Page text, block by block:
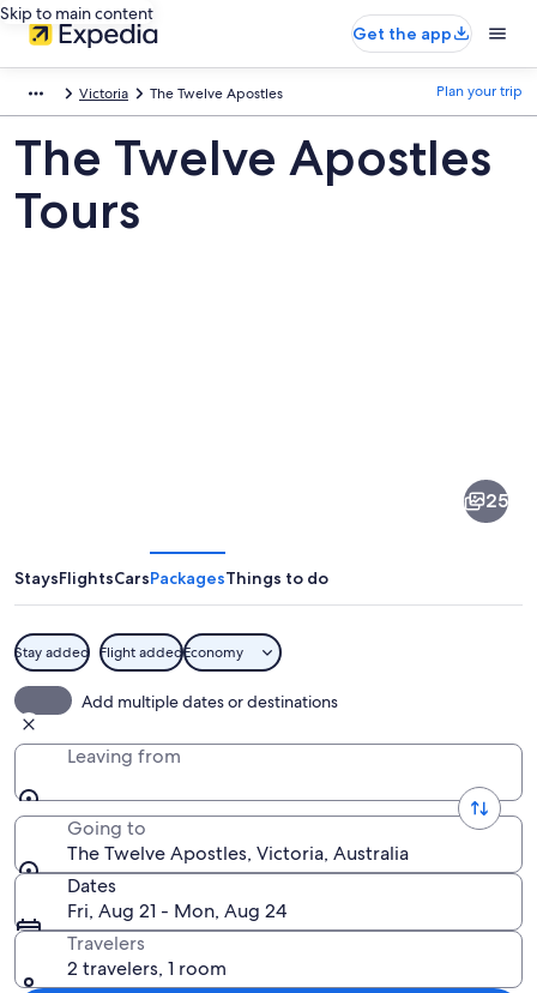
Skip to main content
Get the app
Victoria The Twelve Apostles Plan your trip
The Twelve Apostles
Tours
25
StaysFlightsCarsPackagesThings to do
Stay added Flight addedEconomy
Add multiple dates or destinations
Leaving from
Going to
The Twelve Apostles, Victoria, Australia
Dates
Fri, Aug 21 - Mon, Aug 24
Travelers
2 travelers, 1 room